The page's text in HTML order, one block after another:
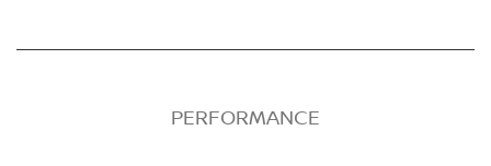
PERFORMANCE